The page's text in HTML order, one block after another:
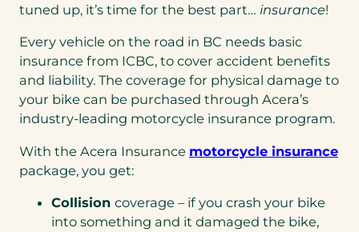
tuned up, it’s time for the best part… insurance!
Every vehicle on the road in BC needs basic
insurance from ICBC, to cover accident benefits
and liability. The coverage for physical damage to
your bike can be purchased through Acera’s
industry-leading motorcycle insurance program.
With the Acera Insurance motorcycle insurance
package, you get:
Collision coverage – if you crash your bike
into something and it damaged the bike,